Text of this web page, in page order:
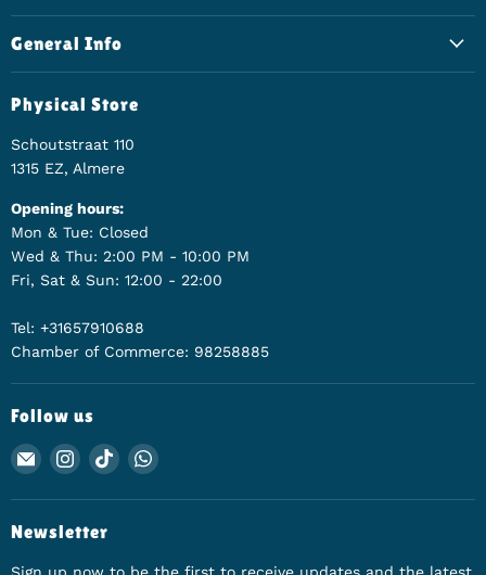
General Info
Physical Store
Schoutstraat 110
1315 EZ, Almere
Opening hours:
Mon & Tue: Closed
Wed & Thu: 2:00 PM - 10:00 PM
Fri, Sat & Sun: 12:00 - 22:00
Tel: +31657910688
Chamber of Commerce: 98258885
Follow us
Email Animerch
Find us on Instagram
Find us on TikTok
Newsletter
Sign up now to be the first to receive updates and the latest